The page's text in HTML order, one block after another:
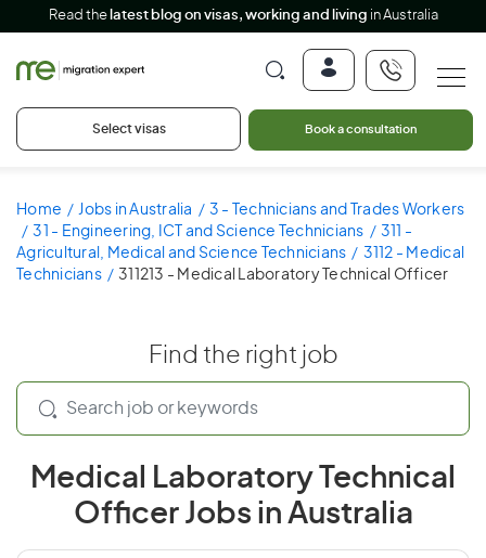
Read the latest blog on visas, working and living in Australia
Select visas Book a consultation
Home Jobs in Australia
3 - Technicians and Trades Workers
31 - Engineering, ICT and Science Technicians
311 -
Agricultural, Medical and Science Technicians
3112 - Medical
Technicians
311213 - Medical Laboratory Technical Officer
Find the right job
Medical Laboratory Technical
Officer Jobs in Australia